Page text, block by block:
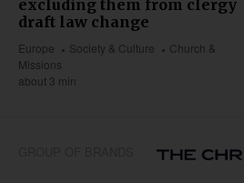
excluding them from clergy
draft law change
Europe Society & Culture
Church &
Missions
about 3 min